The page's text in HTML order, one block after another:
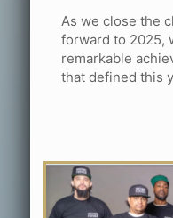
As we close the
forward to 2025,
remarkable
that defined this